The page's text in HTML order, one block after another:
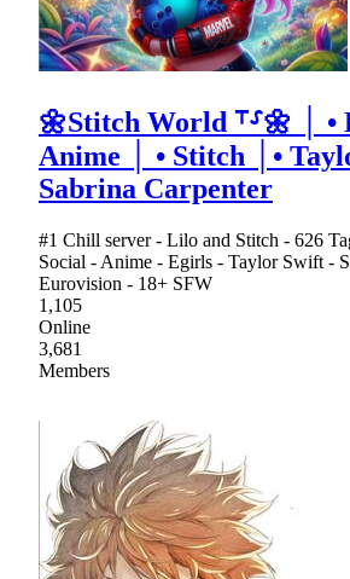
🌼Stitch World ⸆⸉🌼 │ •
Anime │ • Stitch │•
Sabrina Carpenter
#1 Chill server - Lilo and Stitch - 626
Social - Anime - Egirls - Taylor Swift -
Eurovision - 18+ SFW
1,105
Online
3,681
Members